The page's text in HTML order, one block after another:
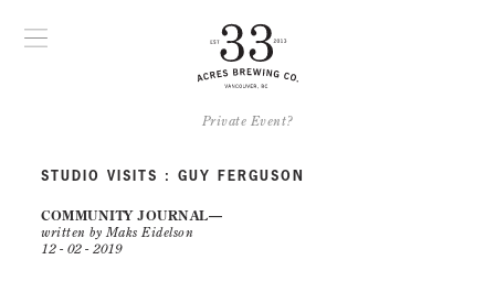
Private Event?
STUDIO VISITS : GUY FERGUSON
COMMUNITY JOURNAL
written by Maks Eidelson
12 - 02 - 2019